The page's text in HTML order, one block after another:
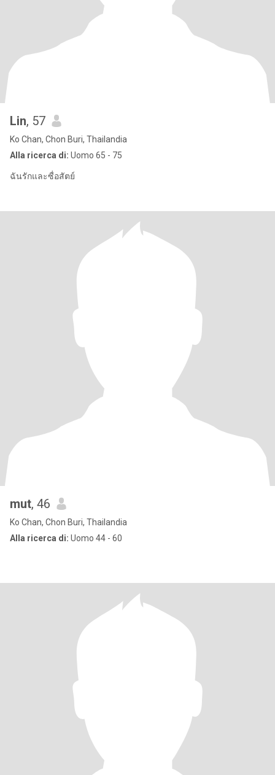
Lin, 57
Ko Chan, Chon Buri, Thailandia
Alla ricerca di: Uomo 65 - 75
ฉันรักและซื่อสัตย์
mut, 46
Ko Chan, Chon Buri, Thailandia
Alla ricerca di: Uomo 44 - 60